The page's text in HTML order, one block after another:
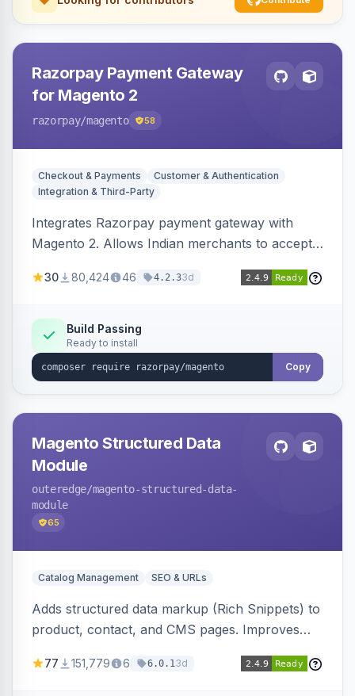
Razorpay Payment Gateway
for Magento 2
razorpay/magento 58
Checkout & Payments
Customer & Authentication
Integration & Third-Party
Integrates Razorpay payment gateway with
Magento 2. Allows Indian merchants to accept
3D Secure.
30 80,424 46 4.2.33d
Build Passing
Ready to install
Copy
Magento Structured Data
Module
outeredge/magento-structured-data-
module
65
Catalog Management SEO & URLs
Adds structured data markup (Rich Snippets) to
product, contact, and CMS pages. Improves
engines.
77 151,779 6 6.0.13d